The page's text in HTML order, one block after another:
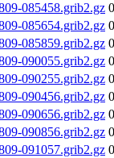
085458.grib2.gz
085654.grib2.gz
085859.grib2.gz
090055.grib2.gz
090255.grib2.gz
090456.grib2.gz
090656.grib2.gz
090856.grib2.gz
091057.grib2.gz